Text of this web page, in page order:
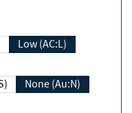
Low (AC:L)
None (Au:N)